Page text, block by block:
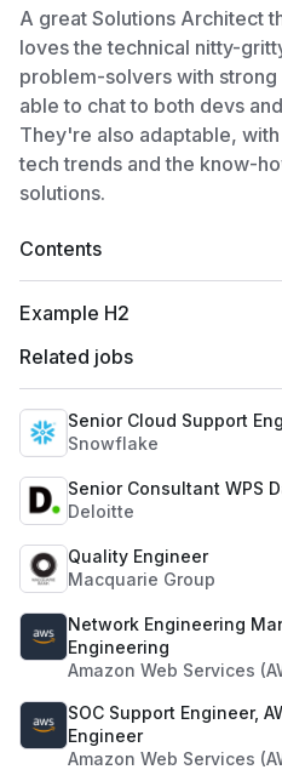
A great Solutions Architect
loves the technical nitty-
problem-solvers with
able to chat to both devs
They're also adaptable,
tech trends and the know-
solutions.
Contents
Example H2
Related jobs
Senior Cloud Support
Snowflake
Senior Consultant WPS
Deloitte
Quality Engineer
Macquarie Group
Network Engineering
Engineering
Amazon Web Services
SOC Support Engineer,
Engineer
Amazon Web Services